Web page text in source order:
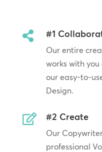
 #1
Our entire
works with
our easy-to-
Design.
 #2 Create
Our
professional